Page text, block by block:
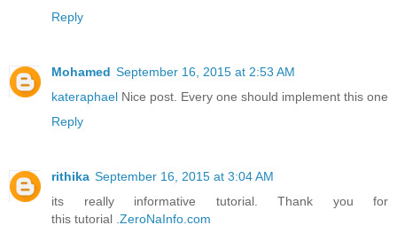
Reply
Mohamed September 16, 2015 at 2:53 AM
kateraphael Nice post. Every one should implement this one
Reply
rithika September 16, 2015 at 3:04 AM
its really informative tutorial. Thank you for
this tutorial . ZeroNaInfo.com